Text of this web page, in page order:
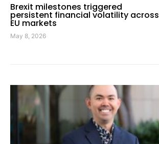
Brexit milestones triggered
persistent financial volatility across
EU markets
May 8, 2026